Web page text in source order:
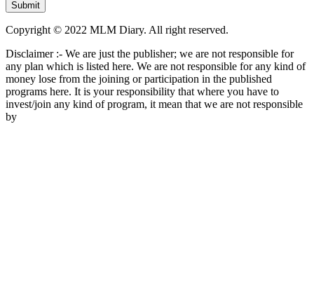
Copyright © 2022 MLM Diary. All right reserved.
Disclaimer :- We are just the publisher; we are not responsible for
any plan which is listed here. We are not responsible for any kind of
money lose from the joining or participation in the published
programs here. It is your responsibility that where you have to
invest/join any kind of program, it mean that we are not responsible
by